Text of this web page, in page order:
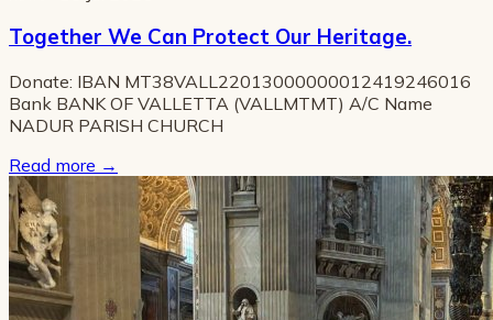
Together We Can Protect Our Heritage.
Donate: IBAN MT38VALL22013000000012419246016
Bank BANK OF VALLETTA (VALLMTMT) A/C Name
NADUR PARISH CHURCH
Read more →